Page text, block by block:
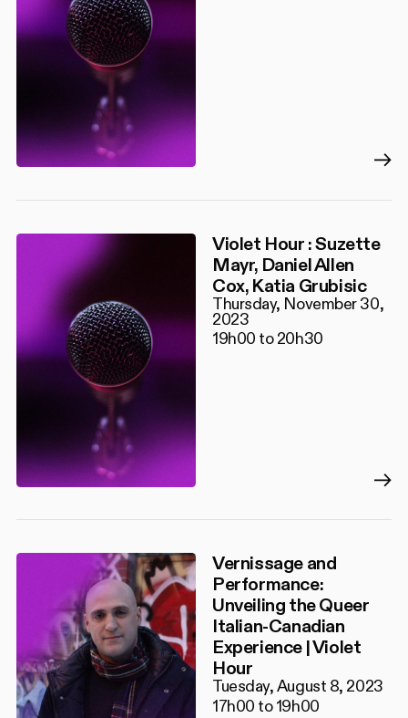
Violet Hour : Suzette
Mayr, Daniel Allen
Cox, Katia Grubisic
Thursday, November 30,
2023
19h00 to 20h30
Vernissage and
Performance:
Unveiling the Queer
Italian-Canadian
Experience | Violet
Hour
Tuesday, August 8, 2023
17h00 to 19h00